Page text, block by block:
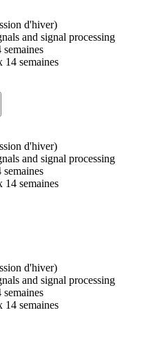
d'hiver)
and signal processing
14 semaines
d'hiver)
and signal processing
14 semaines
d'hiver)
and signal processing
14 semaines